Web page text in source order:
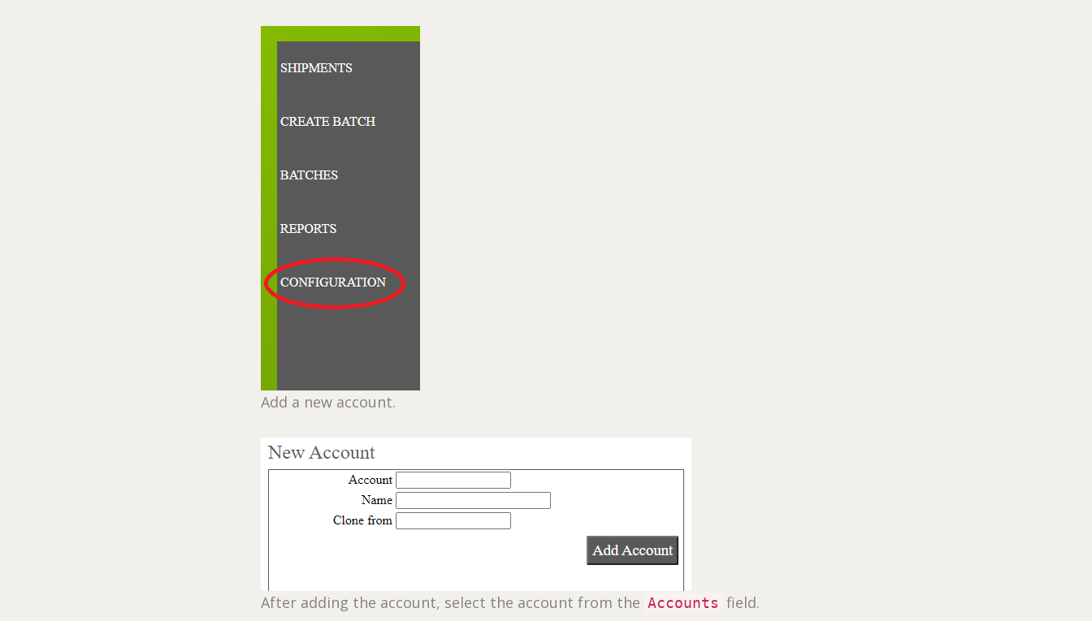
Add a new account.
After adding the account, select the account from the Accounts field.